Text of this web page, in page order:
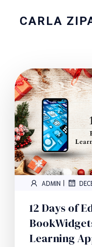
CARLA
ADMIN |
12 Days of
Learning